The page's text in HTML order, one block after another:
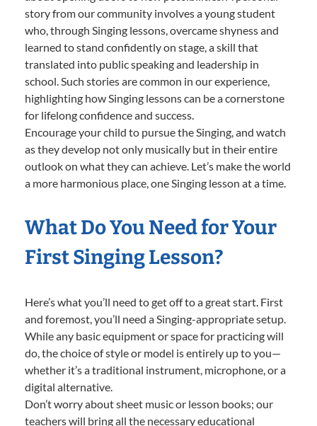
story from our community involves a young student
who, through Singing lessons, overcame shyness and
learned to stand confidently on stage, a skill that
translated into public speaking and leadership in
school. Such stories are common in our experience,
highlighting how Singing lessons can be a cornerstone
for lifelong confidence and success.
Encourage your child to pursue the Singing, and watch
as they develop not only musically but in their entire
outlook on what they can achieve. Let’s make the world
a more harmonious place, one Singing lesson at a time.
What Do You Need for Your
First Singing Lesson?
Here’s what you’ll need to get off to a great start. First
and foremost, you’ll need a Singing-appropriate setup.
While any basic equipment or space for practicing will
do, the choice of style or model is entirely up to you—
whether it’s a traditional instrument, microphone, or a
digital alternative.
Don’t worry about sheet music or lesson books; our
teachers will bring all the necessary educational